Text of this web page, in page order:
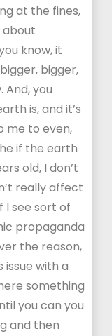
at the fines,
about
know, it
bigger,
And, you
is, and it’s
me to even,
if the earth
old, I don’t
really affect
I see sort of
propaganda
the reason,
with a
something
you can you
and then